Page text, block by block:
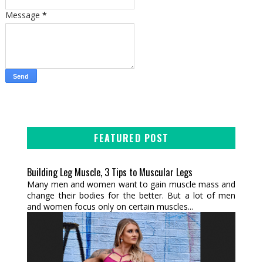
Message *
FEATURED POST
Building Leg Muscle, 3 Tips to Muscular Legs
Many men and women want to gain muscle mass and
change their bodies for the better. But a lot of men
and women focus only on certain muscles...